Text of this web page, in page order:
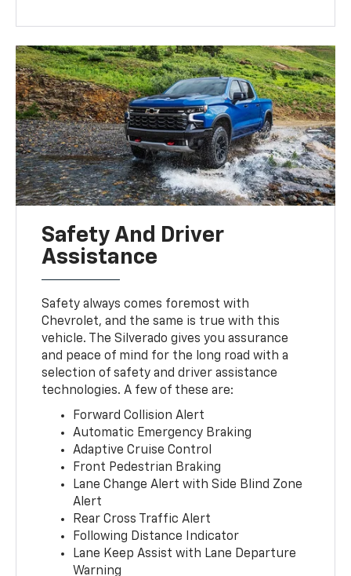
Safety And Driver
Assistance
Safety always comes foremost with
Chevrolet, and the same is true with this
vehicle. The Silverado gives you assurance
and peace of mind for the long road with a
selection of safety and driver assistance
technologies. A few of these are:
Forward Collision Alert
Automatic Emergency Braking
Adaptive Cruise Control
Front Pedestrian Braking
Lane Change Alert with Side Blind Zone
Alert
Rear Cross Traffic Alert
Following Distance Indicator
Lane Keep Assist with Lane Departure
Warning